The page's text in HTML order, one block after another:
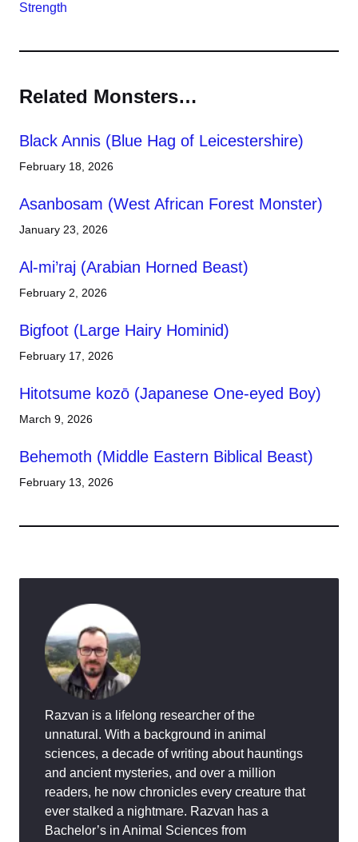
Strength
Related Monsters…
Black Annis (Blue Hag of Leicestershire)
February 18, 2026
Asanbosam (West African Forest Monster)
January 23, 2026
Al-mi’raj (Arabian Horned Beast)
February 2, 2026
Bigfoot (Large Hairy Hominid)
February 17, 2026
Hitotsume kozō (Japanese One-eyed Boy)
March 9, 2026
Behemoth (Middle Eastern Biblical Beast)
February 13, 2026
Razvan is a lifelong researcher of the
unnatural. With a background in animal
sciences, a decade of writing about hauntings
and ancient mysteries, and over a million
readers, he now chronicles every creature that
ever stalked a nightmare. Razvan has a
Bachelor’s in Animal Sciences from